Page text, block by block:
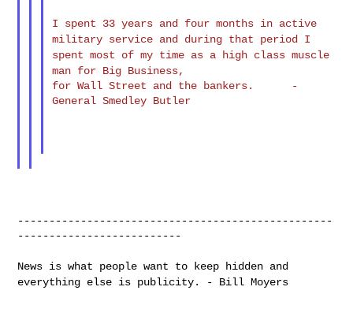
I spent 33 years and four months in active
military service and during that period I
spent most of my time as a high class muscle
man for Big Business,
for Wall Street and the bankers.      -
General Smedley Butler
--------------------------------------------------
--------------------------
News is what people want to keep hidden and
everything else is publicity. - Bill Moyers